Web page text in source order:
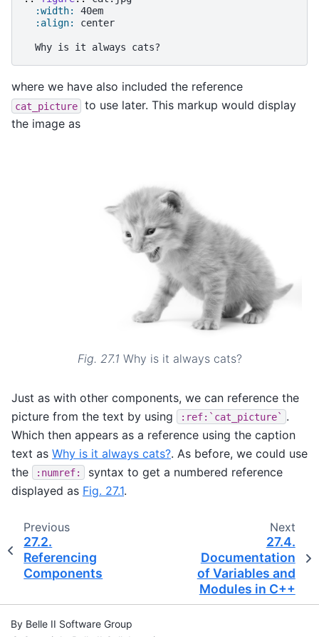
:width:
40em
:align:
center
where we have also included the reference
cat_picture
to use later. This markup would display
the image as
Fig. 27.1 Why is it always cats?
Just as with other components, we can reference the
picture from the text by using
:ref:`cat_picture` .
Which then appears as a reference using the caption
text as Why is it always cats?. As before, we could use
the
:numref:
syntax to get a numbered reference
displayed as Fig. 27.1.
Previous
27.2.
Referencing
Components
Next
27.4.
Documentation
of Variables and
Modules in C++
By Belle II Software Group